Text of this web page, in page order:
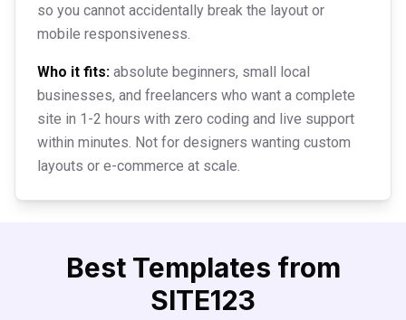
so you cannot accidentally break the layout or
mobile responsiveness.
Who it fits: absolute beginners, small local
businesses, and freelancers who want a complete
site in 1-2 hours with zero coding and live support
within minutes. Not for designers wanting custom
layouts or e-commerce at scale.
Best Templates from
SITE123